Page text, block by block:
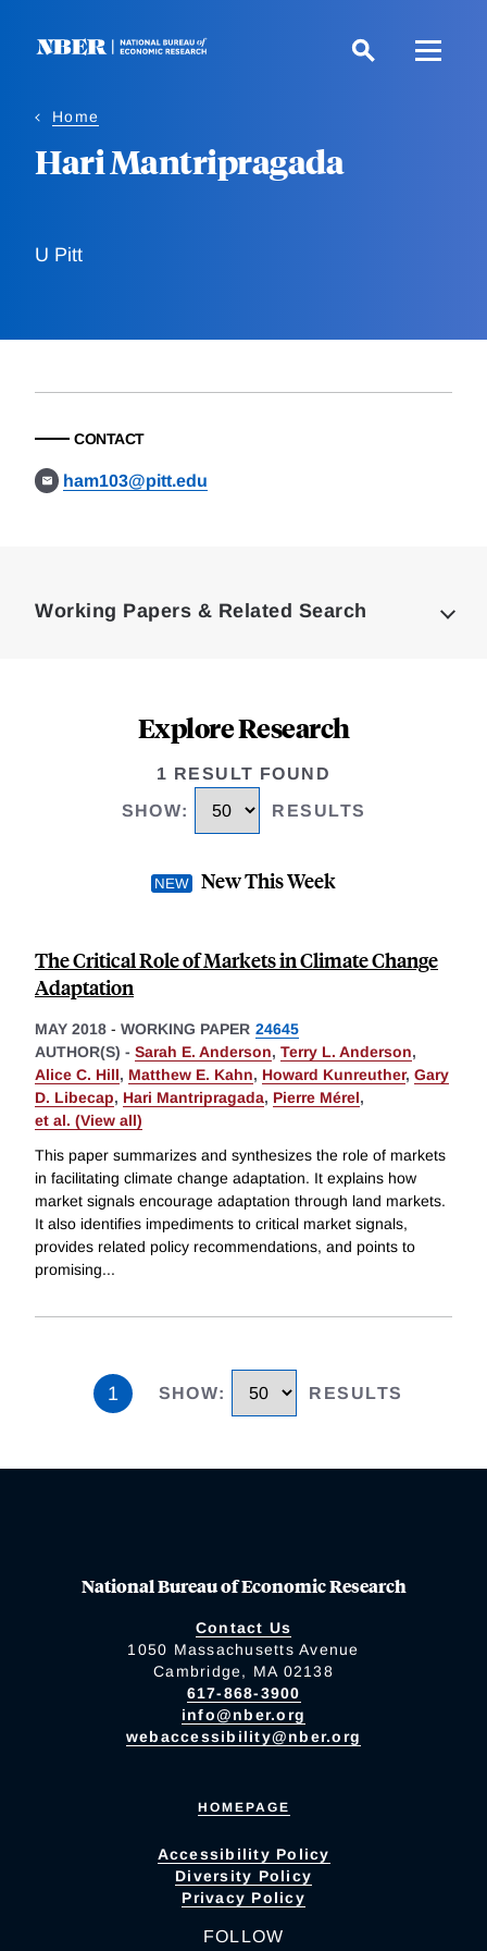
Home
Hari Mantripragada
U Pitt
CONTACT
ham103@pitt.edu
Working Papers & Related Search
Explore Research
1 RESULT FOUND
SHOW: RESULTS
New This Week
The Critical Role of Markets in Climate Change
Adaptation
MAY 2018 - WORKING PAPER 24645
AUTHOR(S) - Sarah E. Anderson, Terry L. Anderson,
Alice C. Hill, Matthew E. Kahn, Howard Kunreuther, Gary
D. Libecap, Hari Mantripragada, Pierre Mérel,
et al. (View all)
This paper summarizes and synthesizes the role of markets
in facilitating climate change adaptation. It explains how
market signals encourage adaptation through land markets.
It also identifies impediments to critical market signals,
provides related policy recommendations, and points to
promising...
1 SHOW: RESULTS
National Bureau of Economic Research
Contact Us
1050 Massachusetts Avenue
Cambridge, MA 02138
617-868-3900
info@nber.org
webaccessibility@nber.org
HOMEPAGE
Accessibility Policy
Diversity Policy
Privacy Policy
FOLLOW